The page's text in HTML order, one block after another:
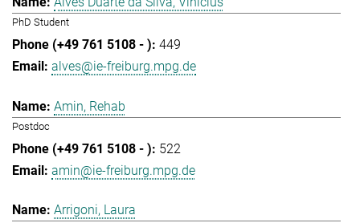
PhD Student
449
alves@ie-freiburg.mpg.de
Amin, Rehab
Postdoc
522
amin@ie-freiburg.mpg.de
Arrigoni, Laura